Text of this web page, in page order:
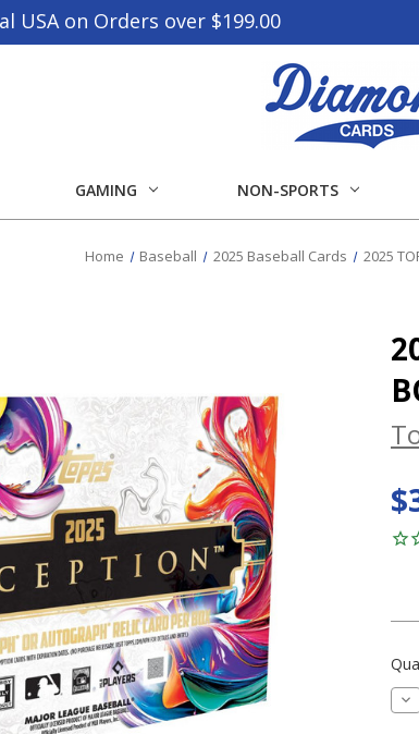
USA on Orders over $199.00
GAMING NON-SPORTS
Home Baseball 2025 Baseball Cards 2025